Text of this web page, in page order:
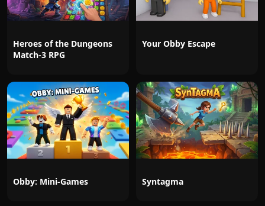
Heroes of the Dungeons
Match-3 RPG
Your Obby Escape
Obby: Mini-Games Syntagma